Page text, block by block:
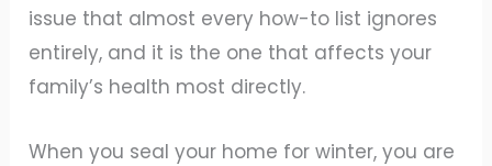
issue that almost every how-to list ignores
entirely, and it is the one that affects your
family’s health most directly.
When you seal your home for winter, you are